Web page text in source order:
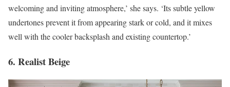
welcoming and inviting atmosphere,’ she says. ‘Its subtle yellow
undertones prevent it from appearing stark or cold, and it mixes
well with the cooler backsplash and existing countertop.’
6. Realist Beige